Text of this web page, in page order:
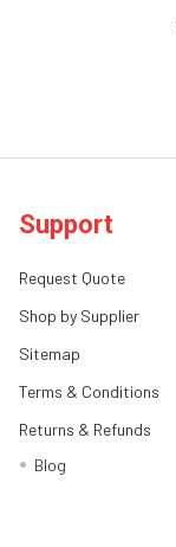
Support
Request Quote
Shop by Supplier
Sitemap
Terms & Conditions
Returns & Refunds
Blog